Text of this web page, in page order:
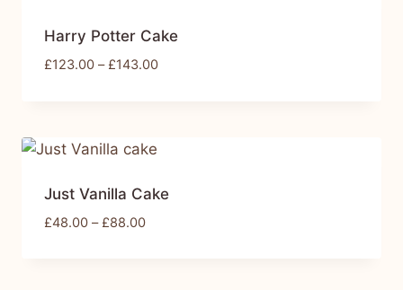
Harry Potter Cake
£123.00 – £143.00
Just Vanilla Cake
£48.00 – £88.00